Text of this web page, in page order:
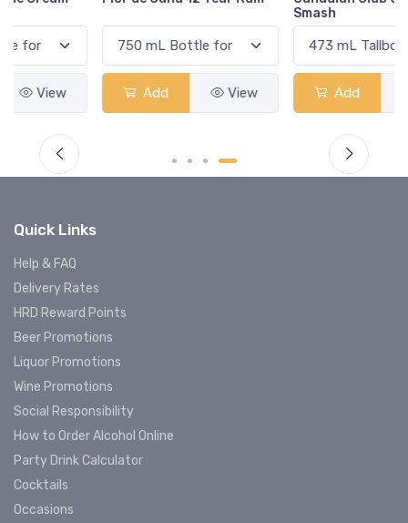
Add View Add View
Quick Links
Help & FAQ
Delivery Rates
HRD Reward Points
Beer Promotions
Liquor Promotions
Wine Promotions
Social Responsibility
How to Order Alcohol Online
Party Drink Calculator
Cocktails
Occasions